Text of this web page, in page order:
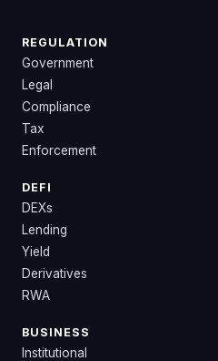
REGULATION
Government
Legal
Compliance
Tax
Enforcement
DEFI
DEXs
Lending
Yield
Derivatives
RWA
BUSINESS
Institutional